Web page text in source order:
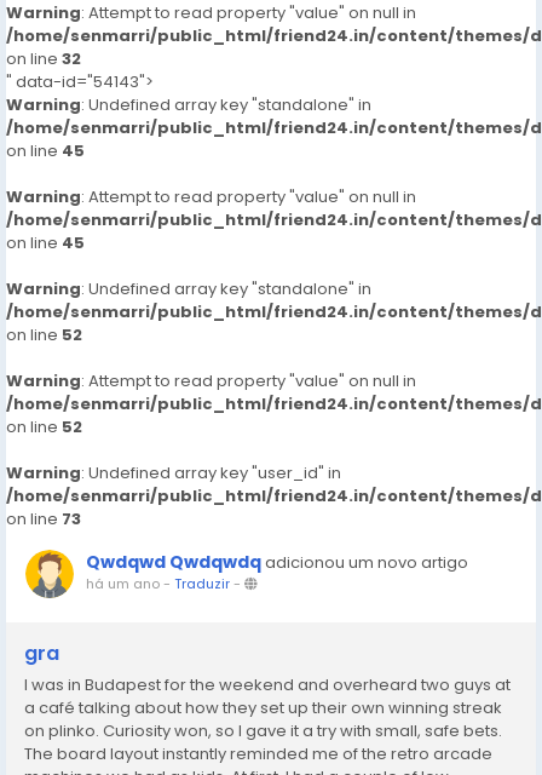
Warning: Attempt to read property "value" on null in
/home/senmarri/public_html/friend24.in/content/themes/
on line 32
" data-id="54143">
Warning: Undefined array key "standalone" in
/home/senmarri/public_html/friend24.in/content/themes/
on line 45
Warning: Attempt to read property "value" on null in
/home/senmarri/public_html/friend24.in/content/themes/
on line 45
Warning: Undefined array key "standalone" in
/home/senmarri/public_html/friend24.in/content/themes/
on line 52
Warning: Attempt to read property "value" on null in
/home/senmarri/public_html/friend24.in/content/themes/
on line 52
Warning: Undefined array key "user_id" in
/home/senmarri/public_html/friend24.in/content/themes/
on line 73
Qwdqwd Qwdqwdqadicionou um novo artigo
há um ano- Traduzir-
gra
I was in Budapest for the weekend and overheard two guys at
a café talking about how they set up their own winning streak
on plinko. Curiosity won, so I gave it a try with small, safe bets.
The board layout instantly reminded me of the retro arcade